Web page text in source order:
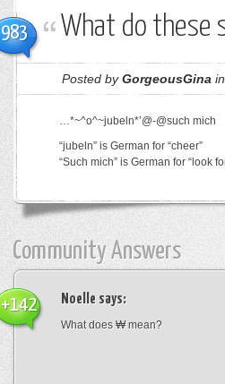
983 What do these
Posted byGorgeousGina in
…*~^o^~jubeln*’@-@such mich
“jubeln” is German for “cheer”
“Such mich” is German for “look
Community Answers
Noelle says:
What does ₩ mean?
+142